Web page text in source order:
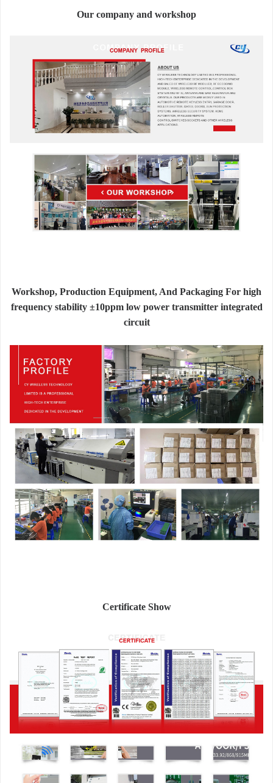
Our company and workshop
Workshop, Production Equipment, And Packaging For high
frequency stability ±10ppm low power transmitter integrated
circuit
Certificate Show